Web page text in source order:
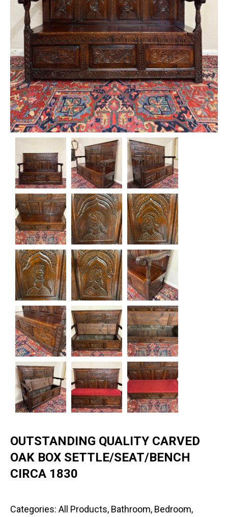
OUTSTANDING QUALITY CARVED
OAK BOX SETTLE/SEAT/BENCH
CIRCA 1830
Categories: All Products, Bathroom, Bedroom,